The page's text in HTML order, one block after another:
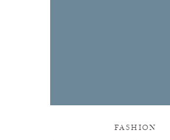
FASHION